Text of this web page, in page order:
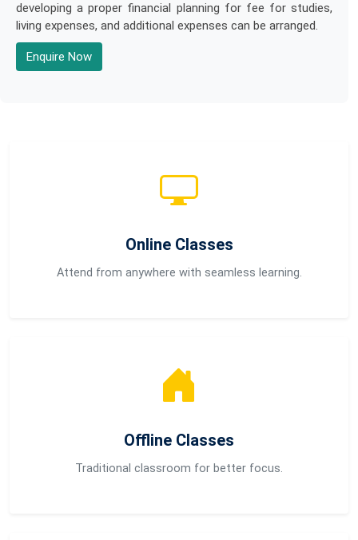
developing a proper financial planning for fee for studies,
living expenses, and additional expenses can be arranged.
Enquire Now
Online Classes
Attend from anywhere with seamless learning.
Offline Classes
Traditional classroom for better focus.